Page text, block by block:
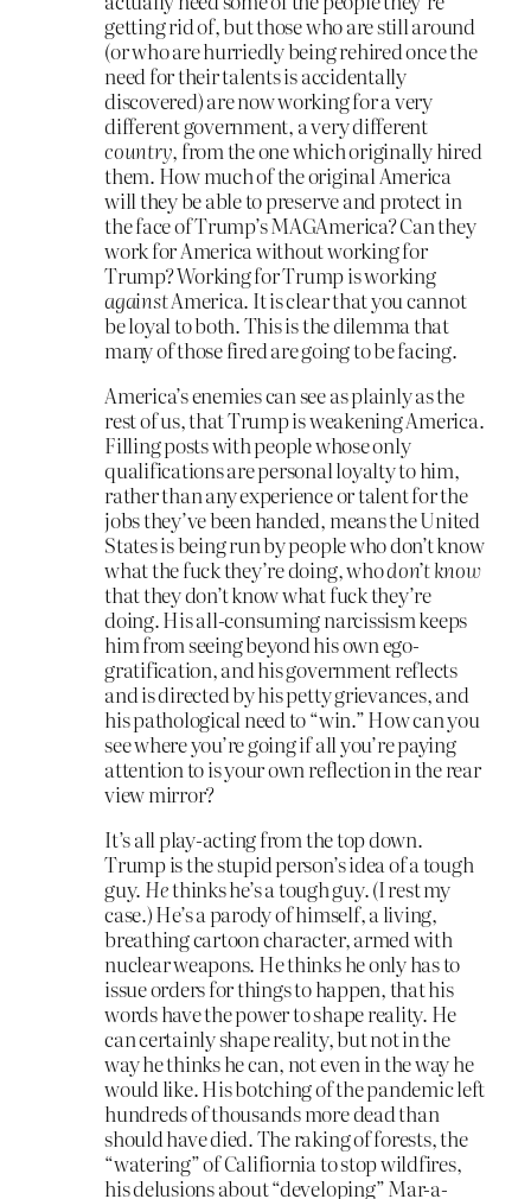
getting rid of, but those who are still around
(or who are hurriedly being rehired once the
need for their talents is accidentally
discovered) are now working for a very
different government, a very different
country, from the one which originally hired
them. How much of the original America
will they be able to preserve and protect in
the face of Trump’s MAGAmerica? Can they
work for America without working for
Trump? Working for Trump is working
againstAmerica. It is clear that you cannot
be loyal to both. This is the dilemma that
many of those fired are going to be facing.
America’s enemies can see as plainly as the
rest of us, that Trump is weakening America.
Filling posts with people whose only
qualifications are personal loyalty to him,
rather than any experience or talent for the
jobs they’ve been handed, means the United
States is being run by people who don’t know
what the fuck they’re doing, whodon’t know
that they don’t know what fuck they’re
doing. His all-consuming narcissism keeps
him from seeing beyond his own ego-
gratification, and his government reflects
and is directed by his petty grievances, and
his pathological need to “win.” How can you
see where you’re going if all you’re paying
attention to is your own reflection in the rear
view mirror?
It’s all play-acting from the top down.
Trump is the stupid person’s idea of a tough
guy. Hethinks he’s a tough guy. (I rest my
case.) He’s a parody of himself, a living,
breathing cartoon character, armed with
nuclear weapons. He thinks he only has to
issue orders for things to happen, that his
words have the power to shape reality. He
can certainly shape reality, but not in the
way he thinks he can, not even in the way he
would like. His botching of the pandemic left
hundreds of thousands more dead than
should have died. The raking of forests, the
“watering” of Califiornia to stop wildfires,
his delusions about “developing” Mar-a-